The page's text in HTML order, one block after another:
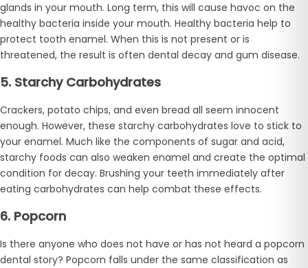
glands in your mouth. Long term, this will cause havoc on the
healthy bacteria inside your mouth. Healthy bacteria help to
protect tooth enamel. When this is not present or is
threatened, the result is often dental decay and gum disease.
5. Starchy Carbohydrates
Crackers, potato chips, and even bread all seem innocent
enough. However, these starchy carbohydrates love to stick to
your enamel. Much like the components of sugar and acid,
starchy foods can also weaken enamel and create the optimal
condition for decay. Brushing your teeth immediately after
eating carbohydrates can help combat these effects.
6. Popcorn
Is there anyone who does not have or has not heard a popcorn
dental story? Popcorn falls under the same classification as